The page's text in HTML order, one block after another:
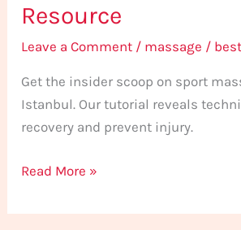
Resource
Leave a Comment / massage /
Get the insider scoop on sport
Istanbul. Our tutorial reveals
recovery and prevent injury.
Read More »